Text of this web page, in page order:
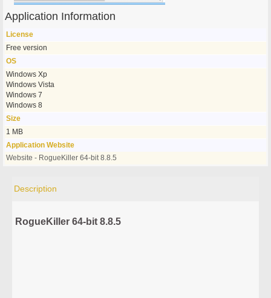
Application Information
License
Free version
OS
Windows Xp
Windows Vista
Windows 7
Windows 8
Size
1 MB
Application Website
Website - RogueKiller 64-bit 8.8.5
Description
RogueKiller 64-bit 8.8.5